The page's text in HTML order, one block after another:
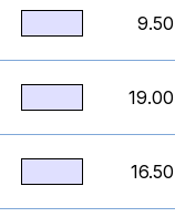
9.50
19.00
16.50